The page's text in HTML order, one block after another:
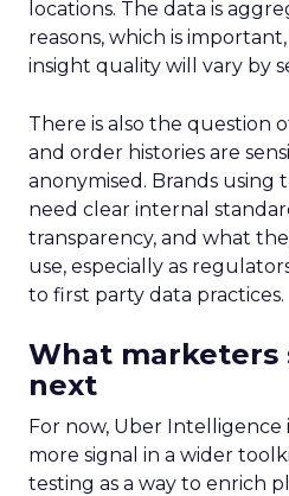
locations. The data is
reasons, which is
insight quality will vary by
There is also the question
and order histories are
anonymised. Brands using
need clear internal
transparency, and what
use, especially as
to first party data practices.
What marketers
next
For now, Uber Intelligence
more signal in a wider
testing as a way to enrich